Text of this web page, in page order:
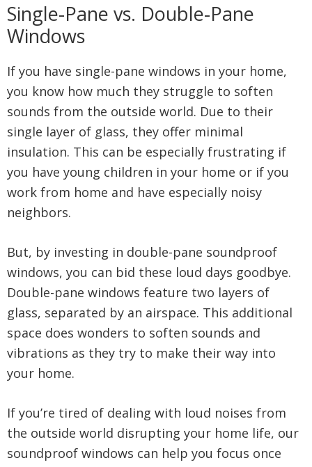
Single-Pane vs. Double-Pane
Windows
If you have single-pane windows in your home,
you know how much they struggle to soften
sounds from the outside world. Due to their
single layer of glass, they offer minimal
insulation. This can be especially frustrating if
you have young children in your home or if you
work from home and have especially noisy
neighbors.
But, by investing in double-pane soundproof
windows, you can bid these loud days goodbye.
Double-pane windows feature two layers of
glass, separated by an airspace. This additional
space does wonders to soften sounds and
vibrations as they try to make their way into
your home.
If you’re tired of dealing with loud noises from
the outside world disrupting your home life, our
soundproof windows can help you focus once